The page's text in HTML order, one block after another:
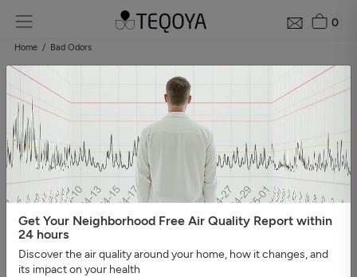
0
Home Bad Odors
Get Your Neighborhood Free Air Quality Report within
24 hours
Discover the air quality around your home, how it changes, and
its impact on your health